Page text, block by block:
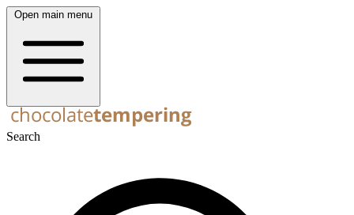
Open main menu
Search